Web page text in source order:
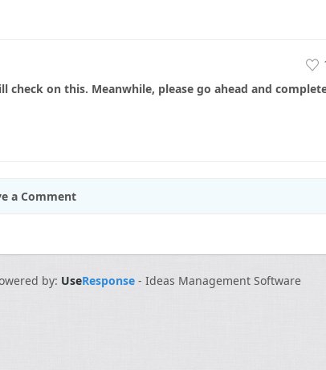
check on this. Meanwhile, please go ahead and
a Comment
by: UseResponse- Ideas Management Software